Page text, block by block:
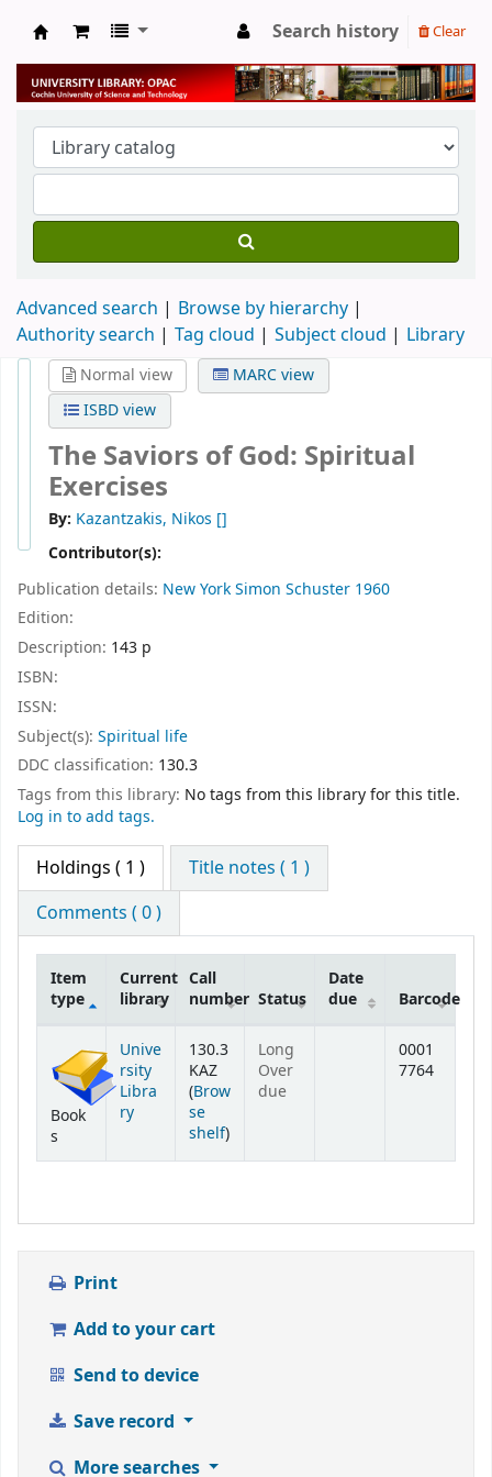
University Library
Search history Clear
Advanced search
Browse by hierarchy
Authority search
Tag cloud Subject cloud Library
Normal view
MARC view
ISBD view
The Saviors of God: Spiritual
Exercises
By: Kazantzakis, Nikos []
Contributor(s):
Publication details: New YorkSimon Schuster 1960
Edition:
Description: 143 p
ISBN:
ISSN:
Subject(s): Spiritual life
DDC classification: 130.3
Tags from this library: No tags from this library for this title.
Log in to add tags.
Holdings ( 1 )
Title notes ( 1 )
Comments ( 0 )
Item
type
Current
library
Call
number Status
Date
due
Barcode
Book
s
Unive
rsity
Libra
ry
130.3
KAZ
(Brow
se
shelf(Opens below)
)
Long
Over
due
0001
7764
Print
Add to your cart
Send to device
Save record
More searches